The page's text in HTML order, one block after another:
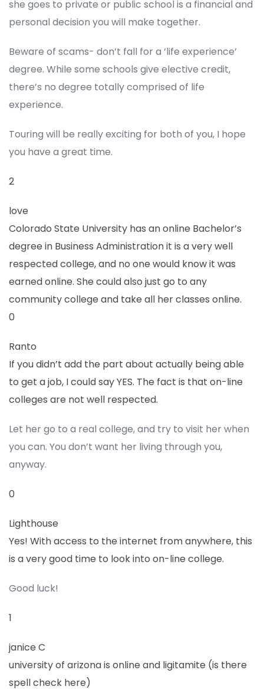
she goes to private or public school is a financial and
personal decision you will make together.
Beware of scams- don’t fall for a ‘life experience’
degree. While some schools give elective credit,
there’s no degree totally comprised of life
experience.
Touring will be really exciting for both of you, I hope
you have a great time.
2
love
Colorado State University has an online Bachelor’s
degree in Business Administration it is a very well
respected college, and no one would know it was
earned online. She could also just go to any
community college and take all her classes online.
0
Ranto
If you didn’t add the part about actually being able
to get a job, I could say YES. The fact is that on-line
colleges are not well respected.
Let her go to a real college, and try to visit her when
you can. You don’t want her living through you,
anyway.
0
Lighthouse
Yes! With access to the internet from anywhere, this
is a very good time to look into on-line college.
Good luck!
1
janice C
university of arizona is online and ligitamite (is there
spell check here)